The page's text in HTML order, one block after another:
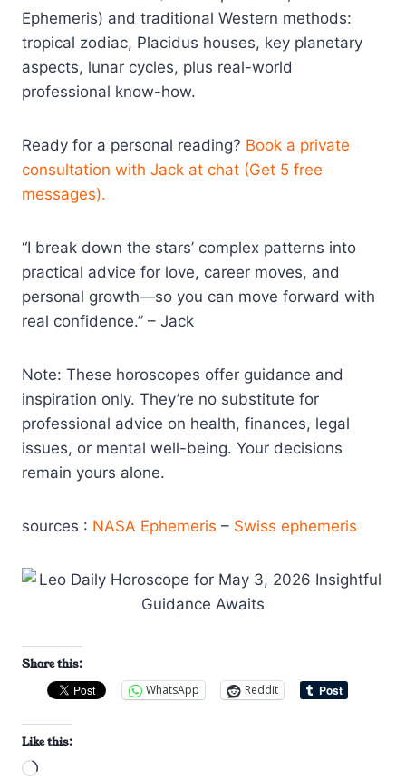
Ephemeris) and traditional Western methods:
tropical zodiac, Placidus houses, key planetary
aspects, lunar cycles, plus real-world
professional know-how.
Ready for a personal reading? Book a private
consultation with Jack at chat (Get 5 free
messages).
“I break down the stars’ complex patterns into
practical advice for love, career moves, and
personal growth—so you can move forward with
real confidence.” – Jack
Note: These horoscopes offer guidance and
inspiration only. They’re no substitute for
professional advice on health, finances, legal
issues, or mental well-being. Your decisions
remain yours alone.
sources : NASA Ephemeris – Swiss ephemeris
Share this:
WhatsApp
Reddit
Like this:
L